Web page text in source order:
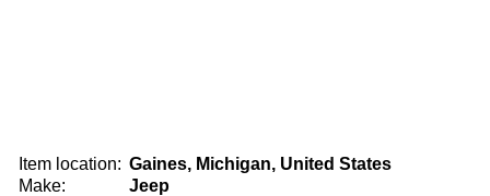
Item location: Gaines, Michigan, United States
Make:
Jeep